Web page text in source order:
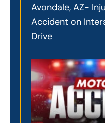
Avondale, AZ-
Accident on
Drive